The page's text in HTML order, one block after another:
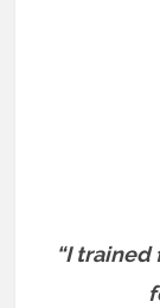
“I trained